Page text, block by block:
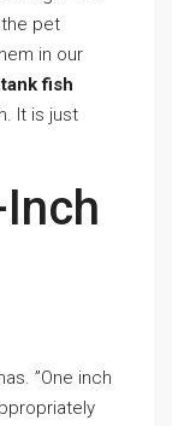
pet
in our
fish
It is just
”One inch